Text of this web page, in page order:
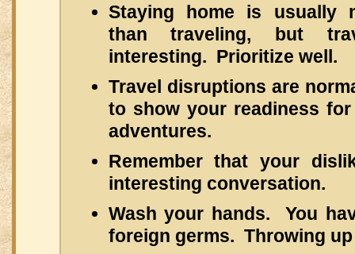
Staying home is usually
than traveling, but
interesting. Prioritize well.
Travel disruptions are
to show your readiness
adventures.
Remember that your
interesting conversation.
Wash your hands. You
foreign germs. Throwing